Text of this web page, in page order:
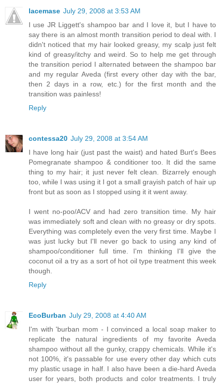
lacemase July 29, 2008 at 3:53 AM
I use JR Liggett's shampoo bar and I love it, but I have to
say there is an almost month transition period to deal with. I
didn't noticed that my hair looked greasy, my scalp just felt
kind of greasy/itchy and weird. So to help me get through
the transition period I alternated between the shampoo bar
and my regular Aveda (first every other day with the bar,
then 2 days in a row, etc.) for the first month and the
transition was painless!
Reply
contessa20 July 29, 2008 at 3:54 AM
I have long hair (just past the waist) and hated Burt's Bees
Pomegranate shampoo & conditioner too. It did the same
thing to my hair; it just never felt clean. Bizarrely enough
too, while I was using it I got a small grayish patch of hair up
front but as soon as I stopped using it it went away.
I went no-poo/ACV and had zero transition time. My hair
was immediately soft and clean with no greasy or dry spots.
Everything was completely even the very first time. Maybe I
was just lucky but I'll never go back to using any kind of
shampoo/conditioner full time. I'm thinking I'll give the
coconut oil a try as a sort of hot oil type treatment this week
though.
Reply
EcoBurban July 29, 2008 at 4:40 AM
I'm with 'burban mom - I convinced a local soap maker to
replicate the natural ingredients of my favorite Aveda
shampoo without all the gunky, crappy chemicals. While it's
not 100%, it's passable for use every other day which cuts
my plastic usage in half. I also have been a die-hard Aveda
user for years, both products and color treatments. I truly